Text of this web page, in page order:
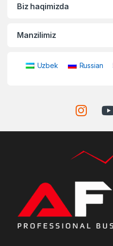
Biz haqimizda
Manzilimiz
Uzbek Russian